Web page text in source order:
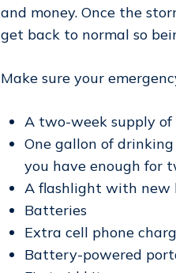
and money. Once the
get back to normal so
Make sure your
A two-week supply of
One gallon of
you have enough for
A flashlight with new
Batteries
Extra cell phone
Battery-powered